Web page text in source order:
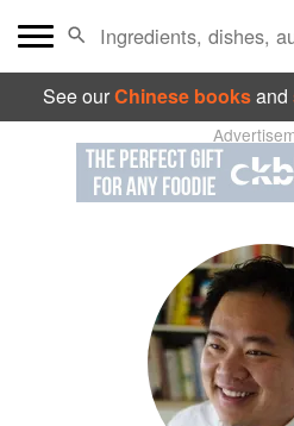
See ourChinese booksand